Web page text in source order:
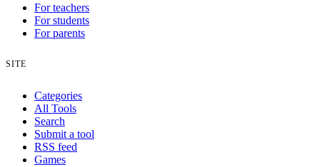
For teachers
For students
For parents
SITE
Categories
All Tools
Search
Submit a tool
RSS feed
Games